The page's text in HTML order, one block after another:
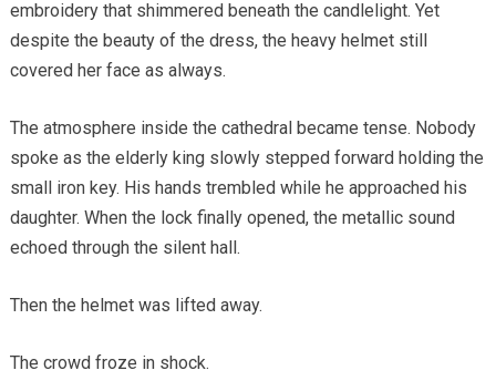
embroidery that shimmered beneath the candlelight. Yet
despite the beauty of the dress, the heavy helmet still
covered her face as always.
The atmosphere inside the cathedral became tense. Nobody
spoke as the elderly king slowly stepped forward holding the
small iron key. His hands trembled while he approached his
daughter. When the lock finally opened, the metallic sound
echoed through the silent hall.
Then the helmet was lifted away.
The crowd froze in shock.